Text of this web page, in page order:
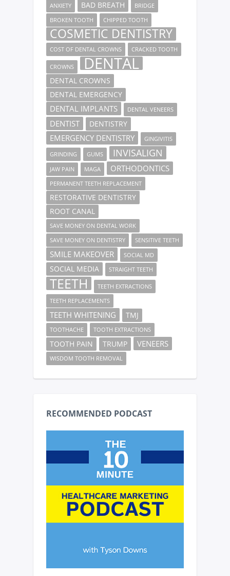
ANXIETY BAD BREATH
BRIDGE
BROKEN TOOTH
CHIPPED TOOTH
COSMETIC DENTISTRY
COST OF DENTAL CROWNS CRACKED TOOTH
CROWNS DENTAL
DENTAL CROWNS
DENTAL EMERGENCY
DENTAL IMPLANTS DENTAL VENEERS
DENTIST DENTISTRY
EMERGENCY DENTISTRY GINGIVITIS
GRINDING GUMS INVISALIGN
JAW PAIN MAGA ORTHODONTICS
PERMANENT TEETH REPLACEMENT
RESTORATIVE DENTISTRY
ROOT CANAL
SAVE MONEY ON DENTAL WORK
SAVE MONEY ON DENTISTRY
SENSITIVE TEETH
SMILE MAKEOVER SOCIAL MD
SOCIAL MEDIA STRAIGHT TEETH
TEETH
TEETH EXTRACTIONS
TEETH REPLACEMENTS
TEETH WHITENING TMJ
TOOTHACHE TOOTH EXTRACTIONS
TOOTH PAIN TRUMP VENEERS
WISDOM TOOTH REMOVAL
RECOMMENDED PODCAST